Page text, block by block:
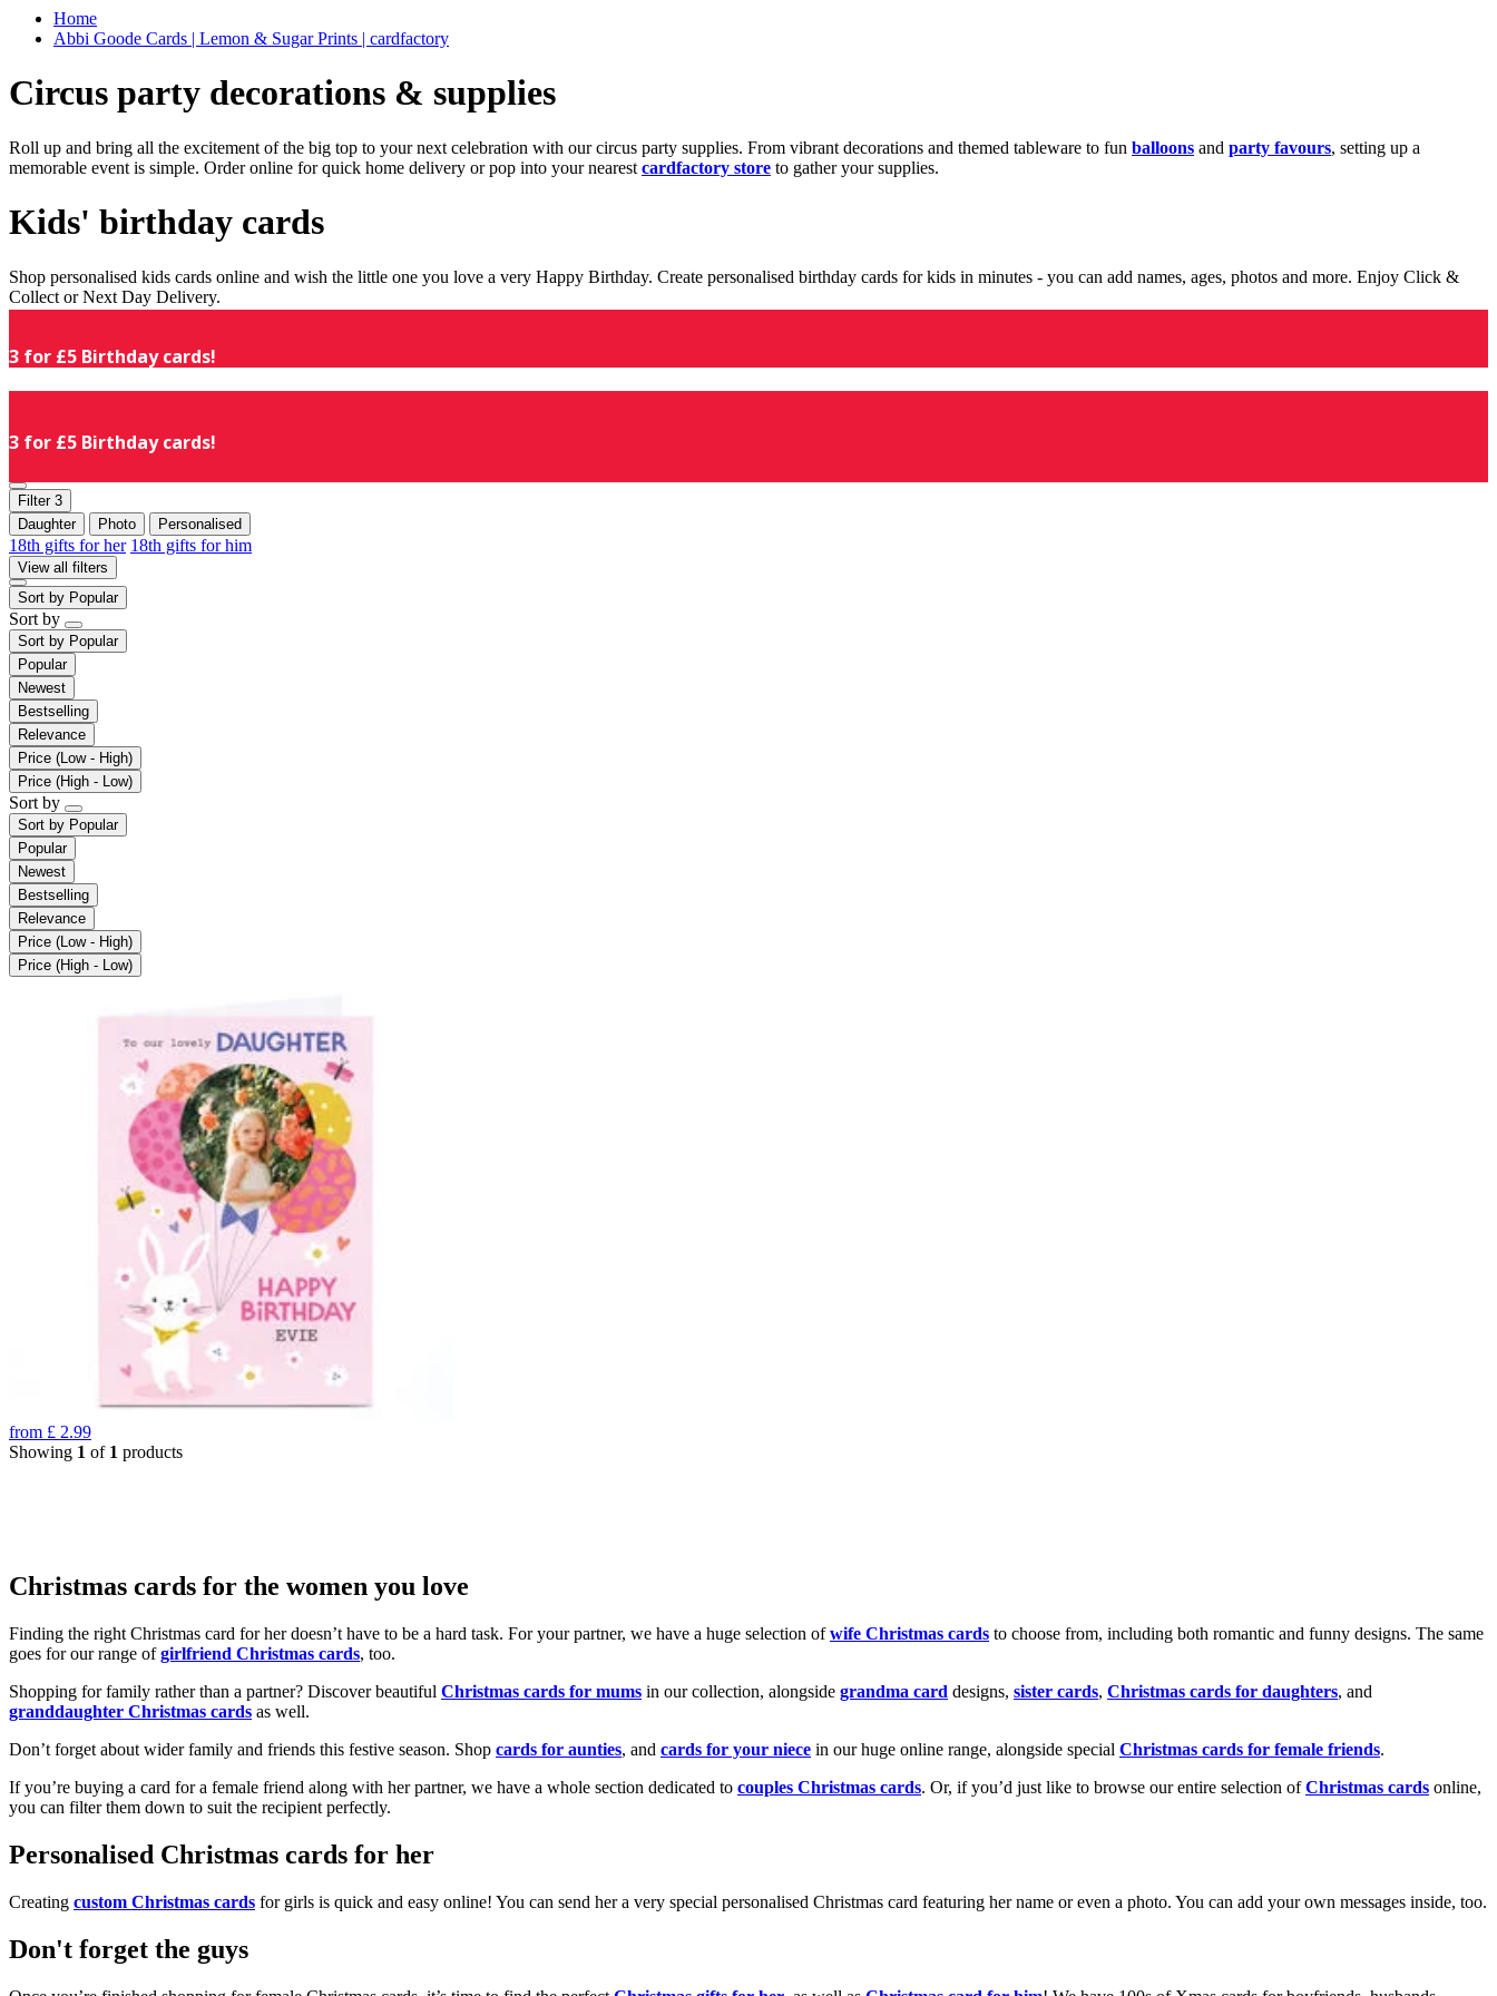
Home
Abbi Goode Cards | Lemon & Sugar Prints | cardfactory
Circus party decorations & supplies
Roll up and bring all the excitement of the big top to your next celebration with our circus party supplies. From vibrant decorations and themed tableware to fun balloons and party favours, setting up a
memorable event is simple. Order online for quick home delivery or pop into your nearest cardfactory store to gather your supplies.
Kids' birthday cards
Shop personalised kids cards online and wish the little one you love a very Happy Birthday. Create personalised birthday cards for kids in minutes - you can add names, ages, photos and more. Enjoy Click &
Collect or Next Day Delivery.
3 for £5 Birthday cards!
3 for £5 Birthday cards!
Filter 3
Daughter
Photo Personalised
18th gifts for her 18th gifts for him
View all filters
Sort by Popular
Sort by
Sort by Popular
Popular
Newest
Bestselling
Relevance
Price (Low - High)
Price (High - Low)
Sort by
Sort by Popular
Popular
Newest
Bestselling
Relevance
Price (Low - High)
Price (High - Low)
from £ 2.99
Showing 1 of 1 products
Christmas cards for the women you love
Finding the right Christmas card for her doesn’t have to be a hard task. For your partner, we have a huge selection ofwife Christmas cards to choose from, including both romantic and funny designs. The same
goes for our range ofgirlfriend Christmas cards, too.
Shopping for family rather than a partner? Discover beautiful Christmas cards for mums in our collection, alongside grandma card designs, sister cards, Christmas cards for daughters, and
granddaughter Christmas cards as well.
Don’t forget about wider family and friends this festive season. Shop cards for aunties, and cards for your niece in our huge online range, alongside special Christmas cards for female friends.
If you’re buying a card for a female friend along with her partner, we have a whole section dedicated to couples Christmas cards. Or, if you’d just like to browse our entire selection ofChristmas cards online,
you can filter them down to suit the recipient perfectly.
Personalised Christmas cards for her
Creating custom Christmas cards for girls is quick and easy online! You can send her a very special personalised Christmas card featuring her name or even a photo. You can add your own messages inside, too.
Don't forget the guys